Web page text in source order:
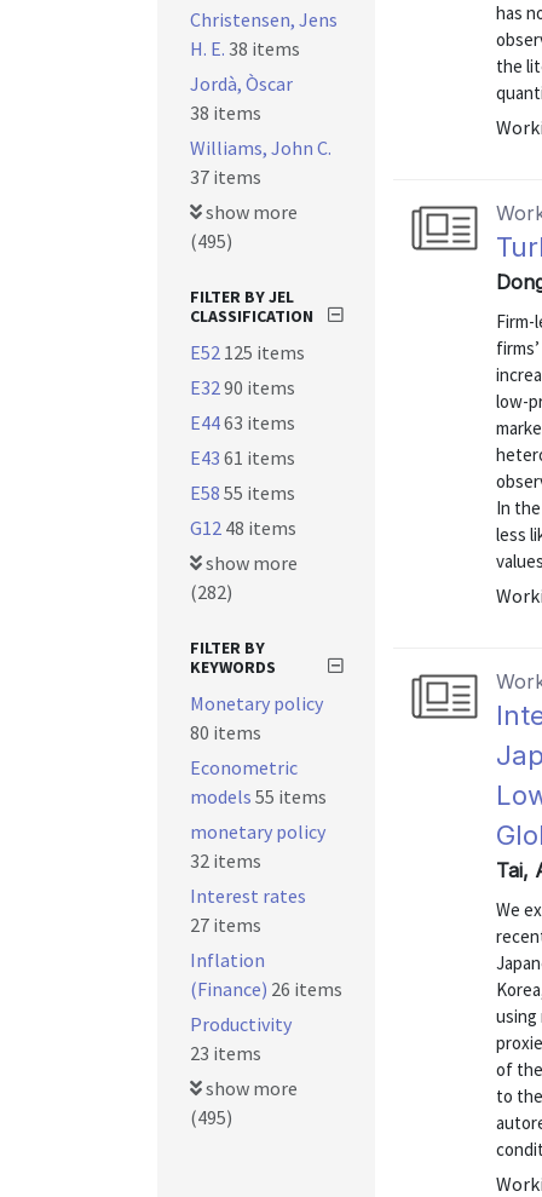
has
the
low-
In
less
Tai,
We
using
of
to
Christensen, Jens
H. E. 38 items
Jordà, Òscar
38 items
Williams, John C.
37 items
show more
(495)
FILTER BY JEL
CLASSIFICATION
E52 125 items
E3290 items
E4463 items
E43 61 items
E58 55 items
G12 48 items
show more
(282)
FILTER BY
KEYWORDS
Monetary policy
80 items
Econometric
models 55 items
monetary policy
32 items
Interest rates
27 items
Inflation
(Finance) 26 items
Productivity
23 items
show more
(495)